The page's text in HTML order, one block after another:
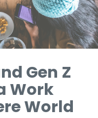
Gen Z
Work
World